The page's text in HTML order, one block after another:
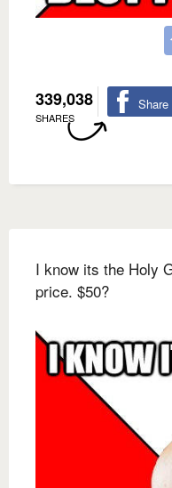
339,038
SHARES
I know its the Holy
price. $50?